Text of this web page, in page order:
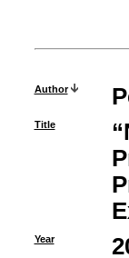
Author
Title
Year